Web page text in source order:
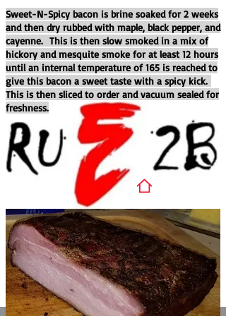
Sweet-N-Spicy bacon is brine soaked for 2 weeks
and then dry rubbed with maple, black pepper, and
cayenne. This is then slow smoked in a mix of
hickory and mesquite smoke for at least 12 hours
until an internal temperature of 165 is reached to
give this bacon a sweet taste with a spicy kick.
This is then sliced to order and vacuum sealed for
freshness.